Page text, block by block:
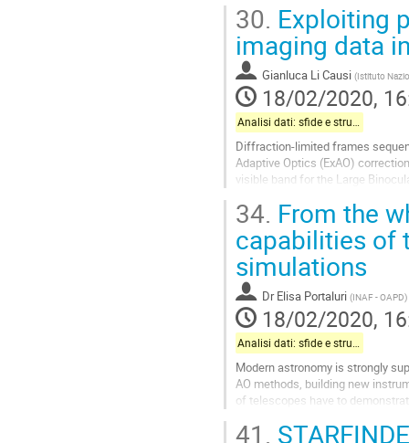
Go
to
contribution
page
30. Exploiting
imaging data
Gianluca Li Causi (Istituto
18/02/2020,
Analisi dati: sfide e strumenti
Diffraction-limited frames
Adaptive Optics (ExAO)
visible band for the Large
Go
to
contribution
page
34. From the
capabilities of
simulations
Dr Elisa Portaluri (INAF - OAPD)
18/02/2020,
Modern astronomy is strongly
AO methods, building new
of telescopes have to
41.